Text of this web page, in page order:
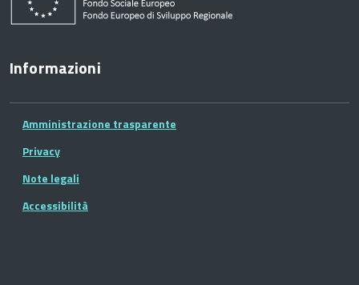
Informazioni
Amministrazione trasparente
Privacy
Note legali
Accessibilità